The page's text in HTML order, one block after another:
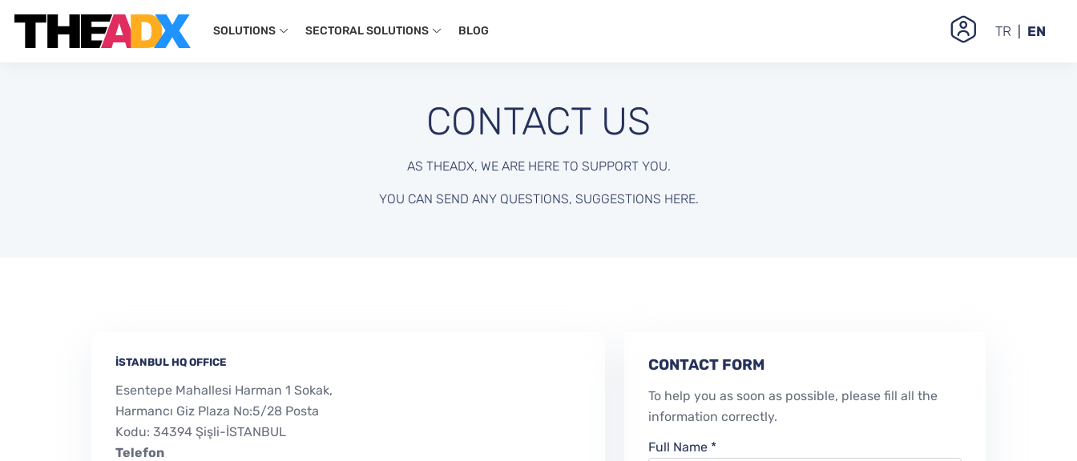
SOLUTIONS SECTORAL SOLUTIONS BLOG TR EN
CONTACT US
AS THEADX, WE ARE HERE TO SUPPORT YOU.
YOU CAN SEND ANY QUESTIONS, SUGGESTIONS HERE.
İSTANBUL HQ OFFICE
Esentepe Mahallesi Harman 1 Sokak,
Harmancı Giz Plaza No:5/28 Posta
Kodu: 34394 Şişli-İSTANBUL
Telefon
CONTACT FORM
To help you as soon as possible, please fill all the
information correctly.
Full Name *